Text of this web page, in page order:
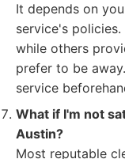
It depends on
service's
while others
prefer to be
service
What if I'm not
Austin?
Most reputable